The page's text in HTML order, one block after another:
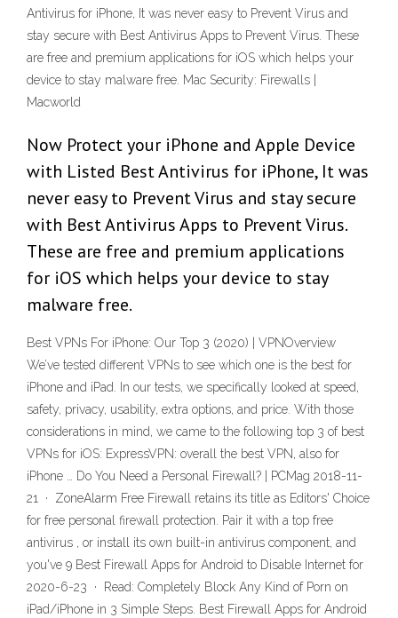
Antivirus for iPhone, It was never easy to Prevent Virus and
stay secure with Best Antivirus Apps to Prevent Virus. These
are free and premium applications for iOS which helps your
device to stay malware free. Mac Security: Firewalls |
Macworld
Now Protect your iPhone and Apple Device
with Listed Best Antivirus for iPhone, It was
never easy to Prevent Virus and stay secure
with Best Antivirus Apps to Prevent Virus.
These are free and premium applications
for iOS which helps your device to stay
malware free.
Best VPNs For iPhone: Our Top 3 (2020) | VPNOverview
We’ve tested different VPNs to see which one is the best for
iPhone and iPad. In our tests, we specifically looked at speed,
safety, privacy, usability, extra options, and price. With those
considerations in mind, we came to the following top 3 of best
VPNs for iOS: ExpressVPN: overall the best VPN, also for
iPhone … Do You Need a Personal Firewall? | PCMag 2018-11-
21 · ZoneAlarm Free Firewall retains its title as Editors' Choice
for free personal firewall protection. Pair it with a top free
antivirus , or install its own built-in antivirus component, and
you've 9 Best Firewall Apps for Android to Disable Internet for
2020-6-23 · Read: Completely Block Any Kind of Porn on
iPad/iPhone in 3 Simple Steps. Best Firewall Apps for Android